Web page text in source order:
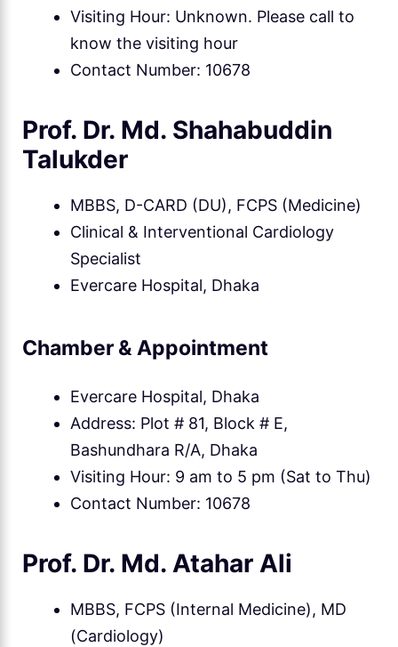
Visiting Hour: Unknown. Please call to
know the visiting hour
Contact Number: 10678
Prof. Dr. Md. Shahabuddin
Talukder
MBBS, D-CARD (DU), FCPS (Medicine)
Clinical & Interventional Cardiology
Specialist
Evercare Hospital, Dhaka
Chamber & Appointment
Evercare Hospital, Dhaka
Address: Plot # 81, Block # E,
Bashundhara R/A, Dhaka
Visiting Hour: 9 am to 5 pm (Sat to Thu)
Contact Number: 10678
Prof. Dr. Md. Atahar Ali
MBBS, FCPS (Internal Medicine), MD
(Cardiology)